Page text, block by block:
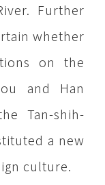
Further
whether
on the
and Han
Tan-shih-
a new
culture.